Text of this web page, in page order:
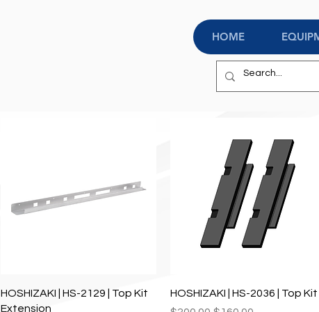
HOME
Quick View
HOSHIZAKI | HS-2129 | Top Kit
Extension
Quick View
HOSHIZAKI | HS-2036 | Top Kit